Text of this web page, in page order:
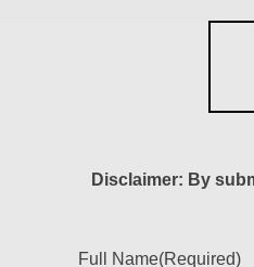
Disclaimer: By
Full Name(Required)